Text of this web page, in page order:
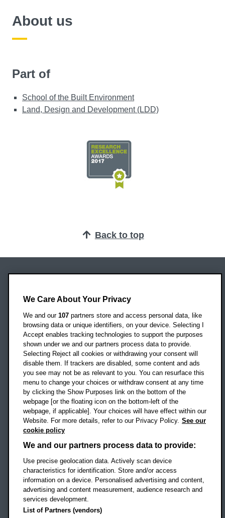
About us
Part of
School of the Built Environment
Land, Design and Development (LDD)
Back to top
Headington Campus
Oxford
OX3 0BP
UK
Campus addresses »
Location map
Social mediaOBU Facebook
OBU TikTok
Footer Navigation
© 2026 Oxford Brookes University
Accessibility statement
We Care About Your Privacy
We and our 107 partners store and access personal data, like
browsing data or unique identifiers, on your device. Selecting I
Accept enables tracking technologies to support the purposes
shown under we and our partners process data to provide.
Selecting Reject all cookies or withdrawing your consent will
disable them. If trackers are disabled, some content and ads
you see may not be as relevant to you. You can resurface this
menu to change your choices or withdraw consent at any time
by clicking the Show Purposes link on the bottom of the
webpage [or the floating icon on the bottom-left of the
webpage, if applicable]. Your choices will have effect within our
Website. For more details, refer to our Privacy Policy. See our
cookie policy
We and our partners process data to provide:
Use precise geolocation data. Actively scan device
characteristics for identification. Store and/or access
information on a device. Personalised advertising and content,
advertising and content measurement, audience research and
services development.
List of Partners (vendors)